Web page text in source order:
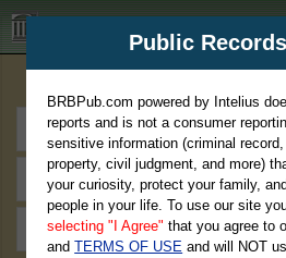
BRBPub.com
Public
BRBPub.com powered by Intelius
reports and is not a consumer
sensitive information (criminal
property, civil judgment, and more)
your curiosity, protect your family,
people in your life. To use our site
selecting "I Agree" that you agree to
andTERMS OF USE and will NOT